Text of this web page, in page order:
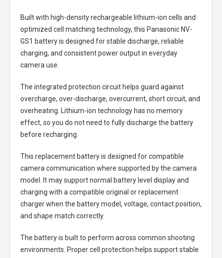
Built with high-density rechargeable lithium-ion cells and
optimized cell matching technology, this Panasonic NV-
GS1 batteryis designed for stable discharge, reliable
charging, and consistent power output in everyday
camera use.
The integrated protection circuit helps guard against
overcharge, over-discharge, overcurrent, short circuit, and
overheating. Lithium-ion technology has no memory
effect, so you do not need to fully discharge the battery
before recharging.
This replacement battery is designed for compatible
camera communication where supported by the camera
model. It may support normal battery level display and
charging with a compatible original or replacement
charger when the battery model, voltage, contact position,
and shape match correctly.
The battery is built to perform across common shooting
environments. Proper cell protection helps support stable